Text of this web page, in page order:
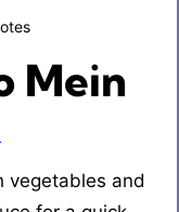
Mein
vegetables and